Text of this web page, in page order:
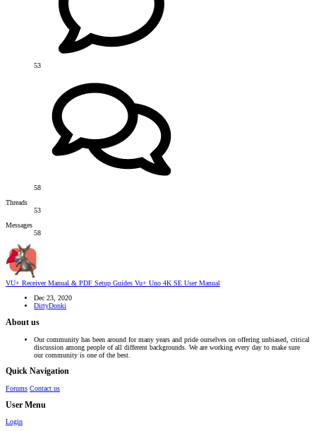
53
58
Threads
53
Messages
58
VU+ Receiver Manual & PDF Setup Guides Vu+ Uno 4K SE User Manual
Dec 23, 2020
DirtyDonki
About us
Our community has been around for many years and pride ourselves on offering unbiased, critical
discussion among people of all different backgrounds. We are working every day to make sure
our community is one of the best.
Quick Navigation
Forums Contact us
User Menu
Login